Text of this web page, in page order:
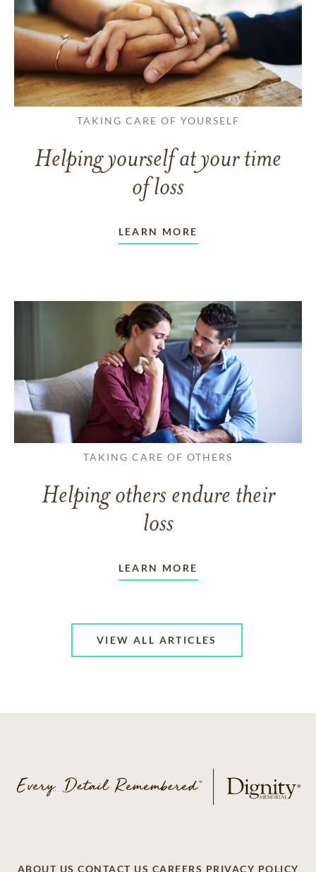
TAKING CARE OF YOURSELF
Helping yourself at your time
of loss
LEARN MORE
TAKING CARE OF OTHERS
Helping others endure their
loss
LEARN MORE
VIEW ALL ARTICLES
ABOUT US CONTACT US CAREERS PRIVACY POLICY